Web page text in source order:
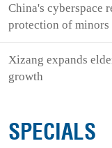
China's cyberspace
protection of minors
Xizang expands
growth
SPECIALS